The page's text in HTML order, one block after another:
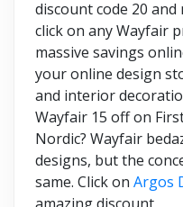
discount code 20
click on any Wayfair
massive savings
your online design
and interior
Wayfair 15 off on
Nordic? Wayfair
designs, but the
same. Click on Argos
amazing discount